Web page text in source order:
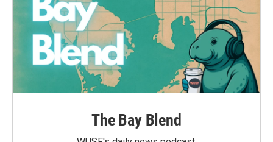
The Bay Blend